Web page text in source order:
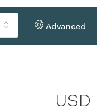
Advanced
USD